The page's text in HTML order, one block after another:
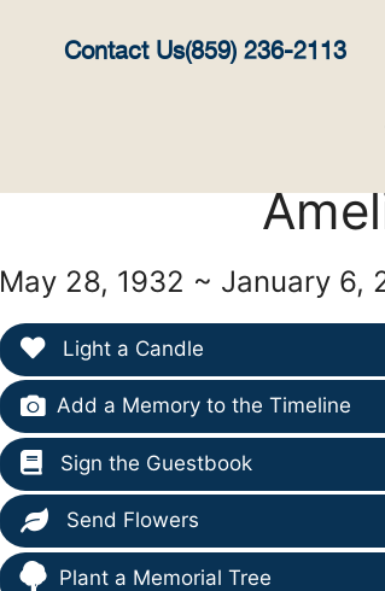
Contact Us(859) 236-2113
May 28, 1932 ~ January 6,
Light a Candle
Add a Memory to the Timeline
Sign the Guestbook
Send Flowers
Plant a Memorial Tree